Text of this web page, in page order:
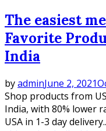
The easiest
Favorite
India
byadminJune 2, 2021
Shop products from
India, with 80% lower
USA in 1-3 day